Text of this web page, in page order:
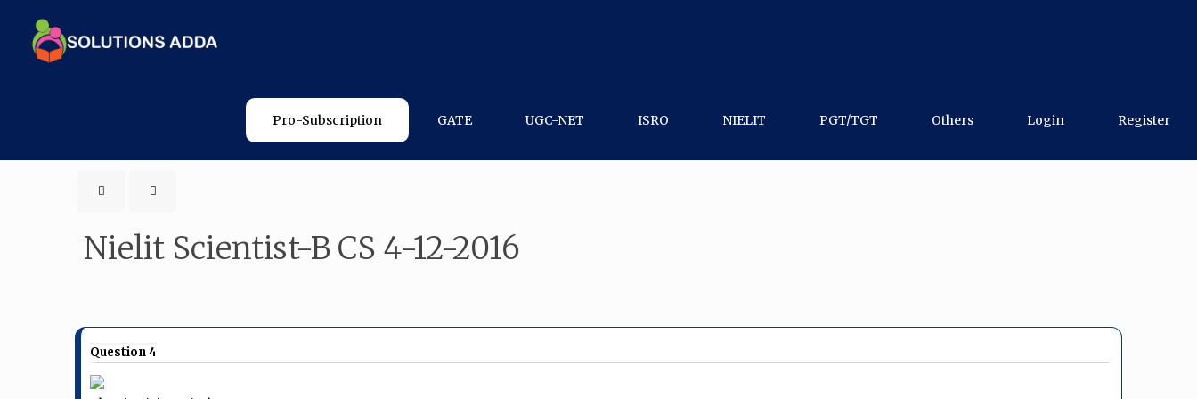
Pro-Subscription GATE UGC-NET ISRO NIELIT PGT/TGT Others Login Register
Nielit Scientist-B CS 4-12-2016
Question 4